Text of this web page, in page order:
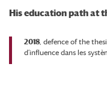
His education path at
2018, defence of the
d’influence dans les